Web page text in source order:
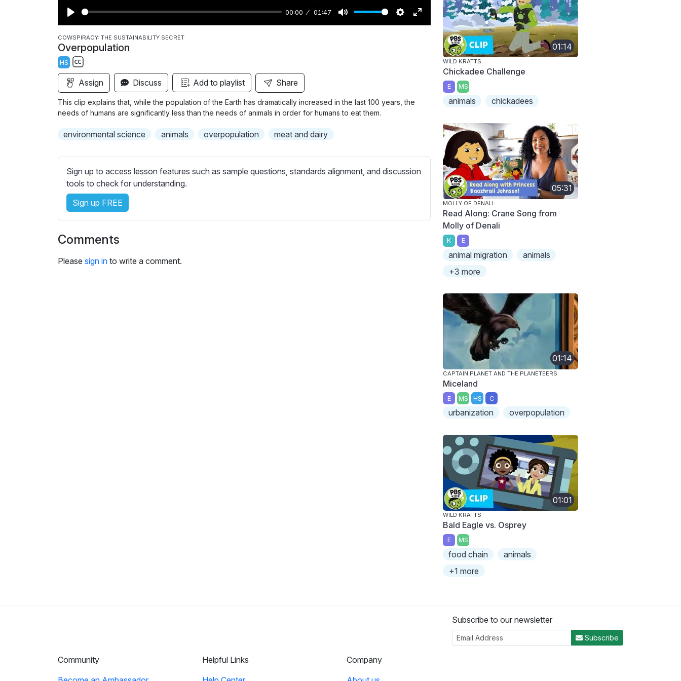
P
l
a
y
00:00 01:47
M
S
g
E
c
r
COWSPIRACY: THE SUSTAINABILITY SECRET
Overpopulation
HS
S
u
b
t
t
e
s
s
e
t
t
n
Assign Discuss Add to playlist Share
This clip explains that, while the population of the Earth has dramatically increased in the last 100 years, the
needs of humans are significantly less than the needs of animals in order for humans to eat them.
environmental science animals overpopulation meat and dairy
Sign up to access lesson features such as sample questions, standards alignment, and discussion
tools to check for understanding.
Sign up FREE
Comments
Please sign in to write a comment.
01:14
WILD KRATTS
Chickadee Challenge
E MS
animals chickadees
05:31
MOLLY OF DENALI
Read Along: Crane Song from
Molly of Denali
K E
animal migration
animals
+3 more
01:14
CAPTAIN PLANET AND THE PLANETEERS
Miceland
E MS HS C
urbanization overpopulation
01:01
WILD KRATTS
Bald Eagle vs. Osprey
E MS
food chain
animals
+1 more
Subscribe to our newsletter
Subscribe
Community
Helpful Links
Company